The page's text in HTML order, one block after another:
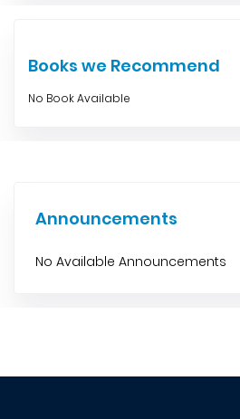
Books we Recommend
No Book Available
Announcements
No Available Announcements